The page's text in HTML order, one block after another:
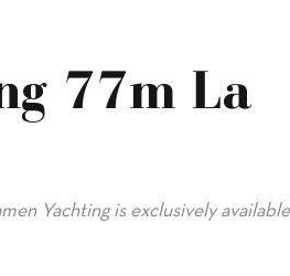
77m La
Yachting is exclusively